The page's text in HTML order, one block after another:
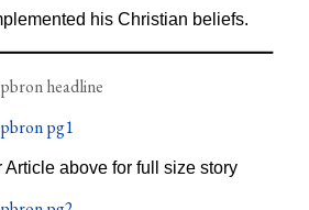
his Christian beliefs.
Article above for full size story